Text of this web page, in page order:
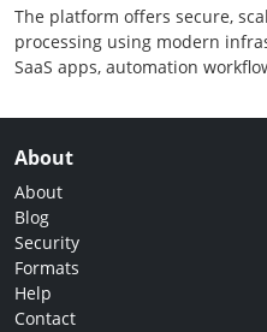
The platform offers secure,
processing using modern
SaaS apps, automation
About
About
Blog
Security
Formats
Help
Contact